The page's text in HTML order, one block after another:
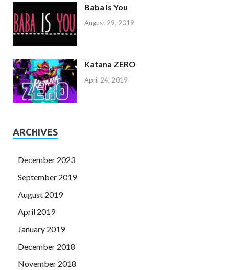
Baba Is You
August 29, 2019
Katana ZERO
April 24, 2019
ARCHIVES
December 2023
September 2019
August 2019
April 2019
January 2019
December 2018
November 2018